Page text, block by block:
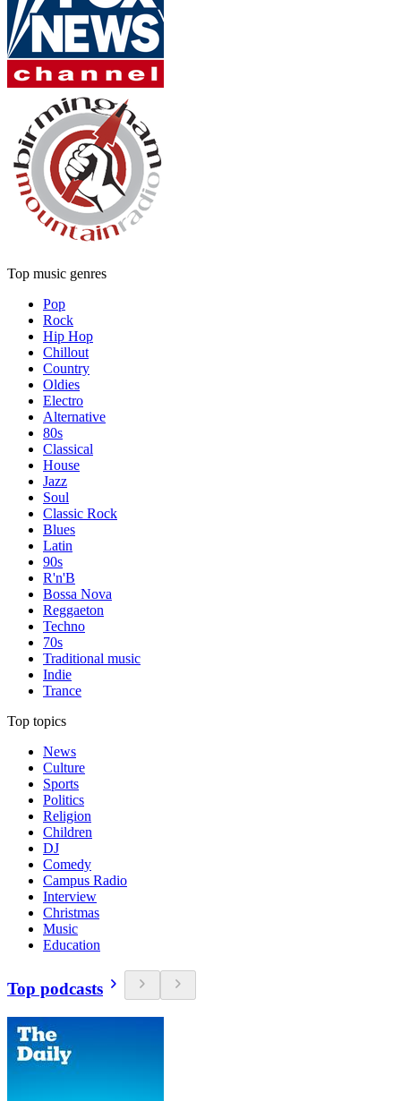
Top music genres
Pop
Rock
Hip Hop
Chillout
Country
Oldies
Electro
Alternative
80s
Classical
House
Jazz
Soul
Classic Rock
Blues
Latin
90s
R'n'B
Bossa Nova
Reggaeton
Techno
70s
Traditional music
Indie
Trance
Top topics
News
Culture
Sports
Politics
Religion
Children
DJ
Comedy
Campus Radio
Interview
Christmas
Music
Education
Top podcasts